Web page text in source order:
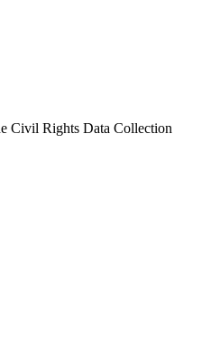
Civil Rights Data Collection